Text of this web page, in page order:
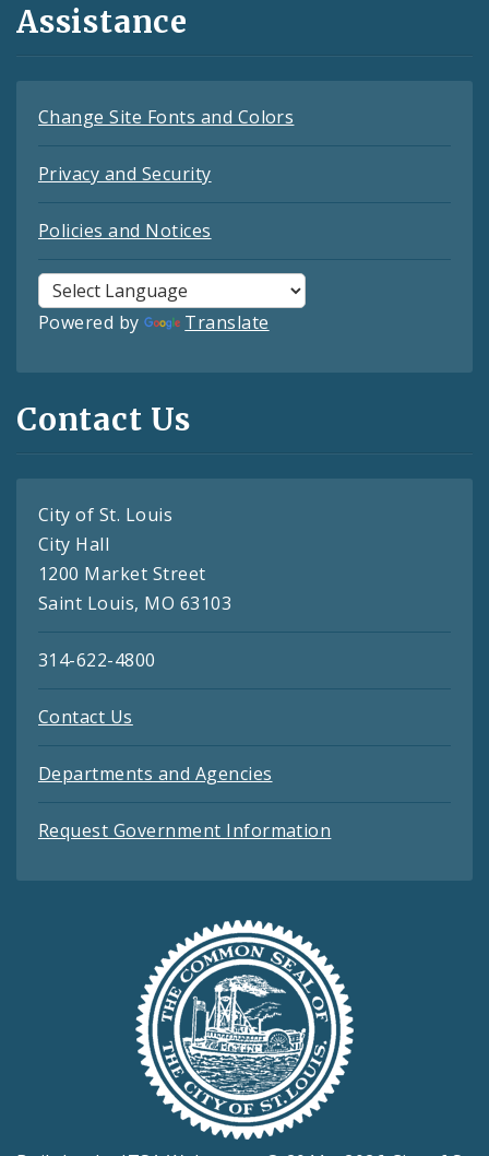
Assistance
Change Site Fonts and Colors
Privacy and Security
Policies and Notices
Powered by Translate
Contact Us
City of St. Louis
City Hall
1200 Market Street
Saint Louis, MO 63103
314-622-4800
Contact Us
Departments and Agencies
Request Government Information